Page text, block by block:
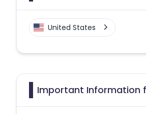
United States
Important Information